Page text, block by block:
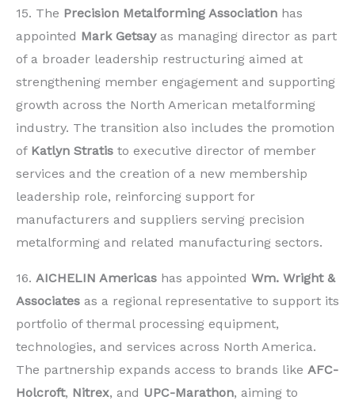
15. The Precision Metalforming Association has
appointed Mark Getsayas managing director as part
of a broader leadership restructuring aimed at
strengthening member engagement and supporting
growth across the North American metalforming
industry. The transition also includes the promotion
of Katlyn Stratis to executive director of member
services and the creation of a new membership
leadership role, reinforcing support for
manufacturers and suppliers serving precision
metalforming and related manufacturing sectors.
16. AICHELIN Americas has appointed Wm. Wright &
Associates as a regional representative to support its
portfolio of thermal processing equipment,
technologies, and services across North America.
The partnership expands access to brands like AFC-
Holcroft, Nitrex, and UPC-Marathon, aiming to